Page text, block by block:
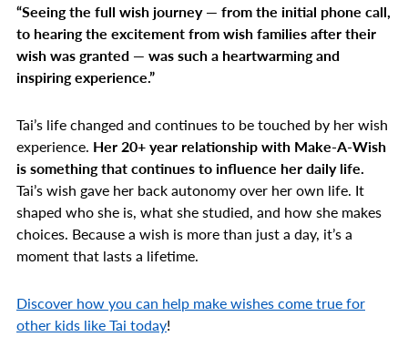
“Seeing the full wish journey — from the initial phone call,
to hearing the excitement from wish families after their
wish was granted — was such a heartwarming and
inspiring experience.”
Tai’s life changed and continues to be touched by her wish
experience. Her 20+ year relationship with Make-A-Wish
is something that continues to influence her daily life.
Tai’s wish gave her back autonomy over her own life. It
shaped who she is, what she studied, and how she makes
choices. Because a wish is more than just a day, it’s a
moment that lasts a lifetime.
Discover how you can help make wishes come true for
other kids like Tai today!